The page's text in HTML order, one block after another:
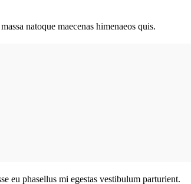
natoque maecenas himenaeos quis.
eu phasellus mi egestas vestibulum parturient.